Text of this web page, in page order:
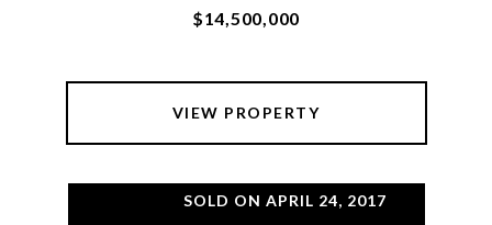
$14,500,000
VIEW PROPERTY
SOLD ON APRIL 24, 2017